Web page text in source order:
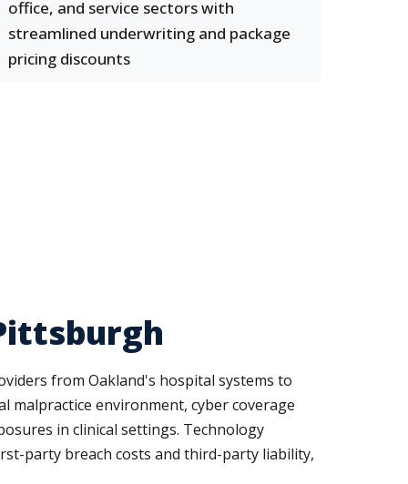
office, and service sectors with
streamlined underwriting and package
pricing discounts
from Oakland's hospital systems to
malpractice environment, cyber coverage
in clinical settings. Technology
party breach costs and third-party liability,